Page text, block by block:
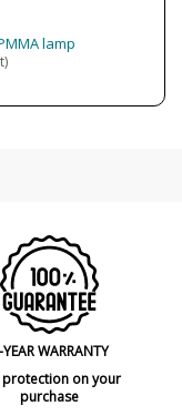
lamp
WARRANTY
protection on your
purchase